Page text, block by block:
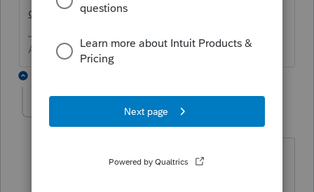
changing-the-default-e-mail-client
Answers are easy. Questions are hard!
Level 2
Forum|Forum|3 years ago
Link does not work.